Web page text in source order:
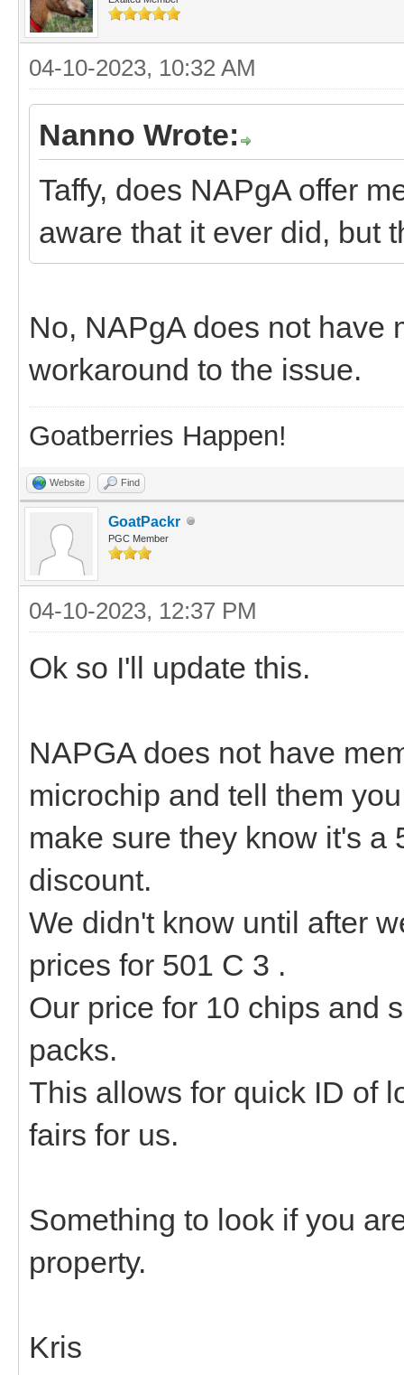
04-10-2023, 10:32 AM
Nanno Wrote:
Taffy, does NAPgA offer
aware that it ever did, but
No, NAPgA does not
workaround to the issue.
Goatberries Happen!
Website Find
GoatPackr
PGC Member
04-10-2023, 12:37 PM
Ok so I'll update this.
NAPGA does not have
microchip and tell them
make sure they know it's a
discount.
We didn't know until after
prices for 501 C 3 .
Our price for 10 chips and
packs.
This allows for quick ID of
fairs for us.
Something to look if you
property.
Kris